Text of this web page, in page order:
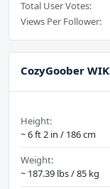
Total User Votes:
Views Per Follower:
CozyGoober
Height:
~ 6 ft 2 in / 186 cm
Weight:
~ 187.39 lbs / 85 kg